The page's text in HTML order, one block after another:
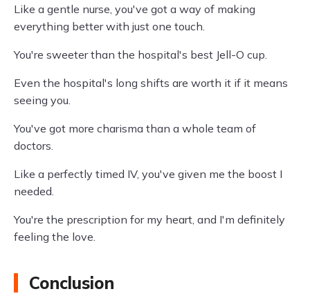
Like a gentle nurse, you've got a way of making
everything better with just one touch.
You're sweeter than the hospital's best Jell-O cup.
Even the hospital's long shifts are worth it if it means
seeing you.
You've got more charisma than a whole team of
doctors.
Like a perfectly timed IV, you've given me the boost I
needed.
You're the prescription for my heart, and I'm definitely
feeling the love.
Conclusion